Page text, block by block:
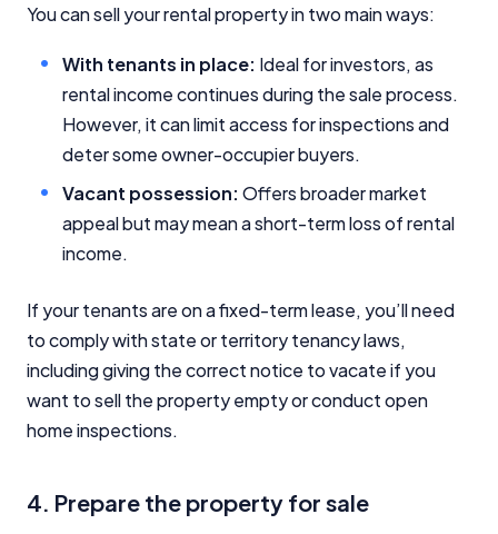
You can sell your rental property in two main ways:
With tenants in place: Ideal for investors, as
rental income continues during the sale process.
However, it can limit access for inspections and
deter some owner-occupier buyers.
Vacant possession: Offers broader market
appeal but may mean a short-term loss of rental
income.
If your tenants are on a fixed-term lease, you’ll need
to comply with state or territory tenancy laws,
including giving the correct notice to vacate if you
want to sell the property empty or conduct open
home inspections.
4. Prepare the property for sale